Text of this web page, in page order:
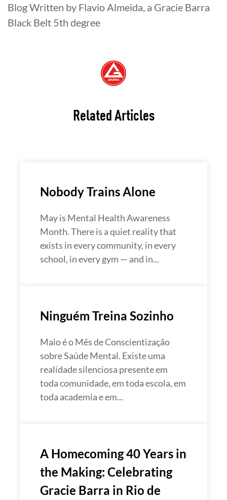
Blog Written by Flavio Almeida, a Gracie Barra
Black Belt 5th degree
Related Articles
Nobody Trains Alone
May is Mental Health Awareness
Month. There is a quiet reality that
exists in every community, in every
school, in every gym — and in...
Ninguém Treina Sozinho
Maio é o Mês de Conscientização
sobre Saúde Mental. Existe uma
realidade silenciosa presente em
toda comunidade, em toda escola, em
toda academia e em...
A Homecoming 40 Years in
the Making: Celebrating
Gracie Barra in Rio de